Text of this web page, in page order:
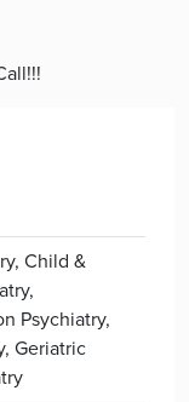
Child &
Psychiatry,
Geriatric